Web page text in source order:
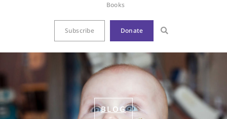
Books
Subscribe Donate
BLOG